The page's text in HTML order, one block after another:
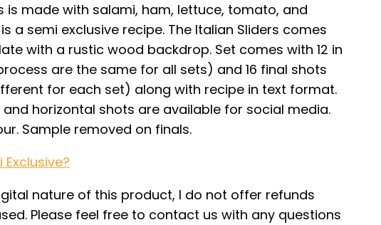
is made with salami, ham, lettuce, tomato, and
a semi exclusive recipe. The Italian Sliders comes
with a rustic wood backdrop. Set comes with 12 in
are the same for all sets) and 16 final shots
for each set) along with recipe in text format.
horizontal shots are available for social media.
Sample removed on finals.
nature of this product, I do not offer refunds
Please feel free to contact us with any questions